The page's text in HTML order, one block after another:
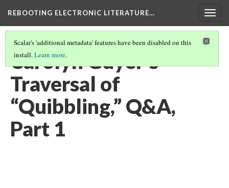
REBOOTING ELECTRONIC LITERATURE…
Scalar's 'additional metadata' features have been disabled on this
install.Learn more.
Carolyn Guyer’s
Traversal of
“Quibbling,” Q&A,
Part 1